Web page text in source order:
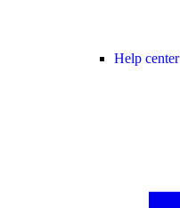
Help center